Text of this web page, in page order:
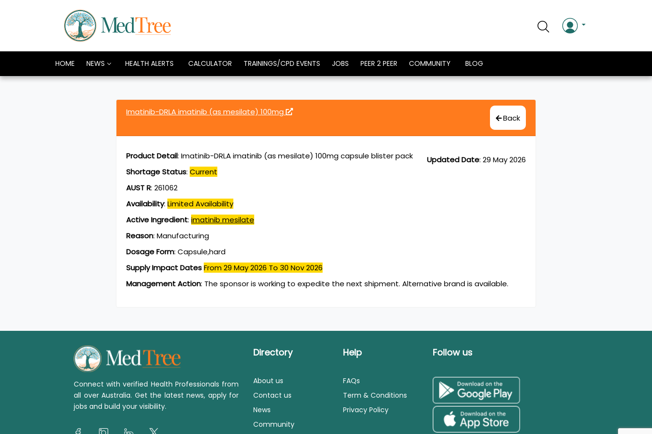
HOME NEWS HEALTH ALERTS CALCULATOR TRAININGS/CPD EVENTS JOBS PEER 2 PEER COMMUNITY BLOG
Imatinib-DRLA imatinib (as mesilate) 100mg
Back
Updated Date: 29 May 2026
Product Detail: Imatinib-DRLA imatinib (as mesilate) 100mg capsule blister pack
Shortage Status: Current
AUST R: 261062
Availability: Limited Availability
Active Ingredient: imatinib mesilate
Reason: Manufacturing
Dosage Form: Capsule,hard
Supply Impact DatesFrom 29 May 2026 To 30 Nov 2026
Management Action: The sponsor is working to expedite the next shipment. Alternative brand is available.
Connect with verified Health Professionals from
all over Australia. Get the latest news, apply for
jobs and build your visibility.
Directory
About us
Contact us
News
Community
Help
FAQs
Term & Conditions
Privacy Policy
Follow us